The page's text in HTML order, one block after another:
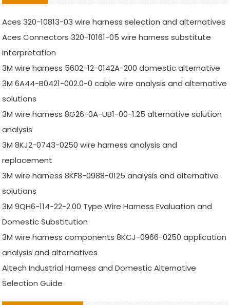
Aces 320-10813-03 wire harness selection and alternatives
Aces Connectors 320-10161-05 wire harness substitute
interpretation
3M wire harness 5602-12-0142A-200 domestic alternative
3M 6A44-B0421-002.0-0 cable wire analysis and alternative
solutions
3M wire harness 8G26-0A-UB1-00-1.25 alternative solution
analysis
3M 8KJ2-0743-0250 wire harness analysis and
replacement
3M wire harness 8KF8-0988-0125 analysis and alternative
solutions
3M 9QH6-114-22-2.00 Type Wire Harness Evaluation and
Domestic Substitution
3M wire harness components 8KCJ-0966-0250 application
analysis and alternatives
Altech Industrial Harness and Domestic Alternative
Selection Guide